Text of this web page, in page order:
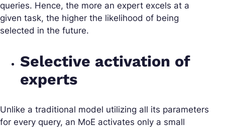
queries. Hence, the more an expert excels at a
given task, the higher the likelihood of being
selected in the future.
Selective activation of
experts
Unlike a traditional model utilizing all its parameters
for every query, an MoE activates only a small